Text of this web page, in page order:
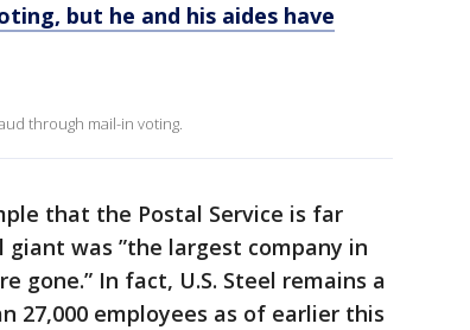
but he and his aides have
through mail-in voting.
that the Postal Service is far
giant was ”the largest company in
gone.” In fact, U.S. Steel remains a
27,000 employees as of earlier this